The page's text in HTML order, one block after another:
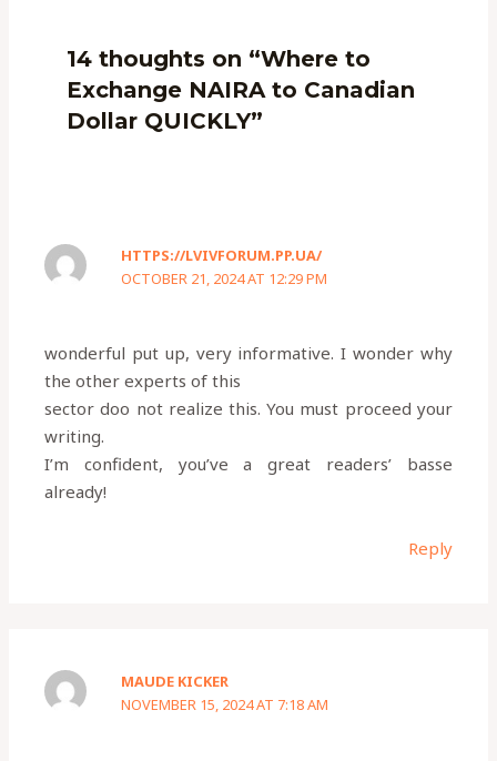
14 thoughts on “Where to
Exchange NAIRA to Canadian
Dollar QUICKLY”
HTTPS://LVIVFORUM.PP.UA/
OCTOBER 21, 2024 AT 12:29 PM
wonderful put up, very informative. I wonder why
the other experts of this
sector doo not realize this. You must proceed your
writing.
I’m confident, you’ve a great readers’ basse
already!
Reply
MAUDE KICKER
NOVEMBER 15, 2024 AT 7:18 AM